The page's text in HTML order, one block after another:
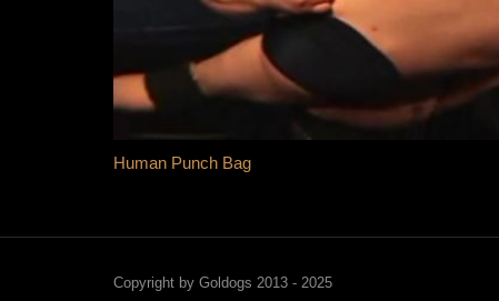
Human Punch Bag
Copyright by Goldogs 2013 - 2025